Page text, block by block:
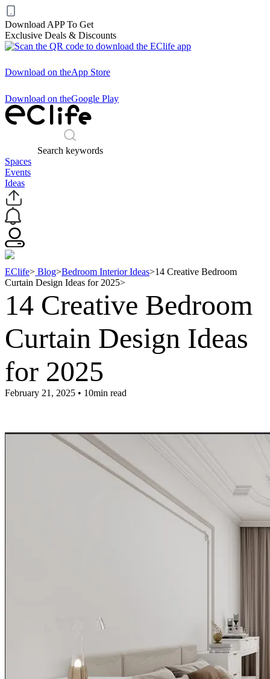
Download APP To Get
Exclusive Deals & Discounts
Download on theApp Store
Download on theGoogle Play
Search keywords
Spaces
Events
Ideas
EClife> Blog>Bedroom Interior Ideas>14 Creative Bedroom
Curtain Design Ideas for 2025>
14 Creative Bedroom
Curtain Design Ideas
for 2025
February 21, 2025 • 10min read